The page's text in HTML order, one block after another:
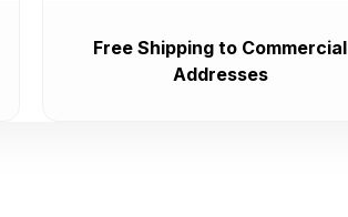
Free Shipping to Commercial
Addresses